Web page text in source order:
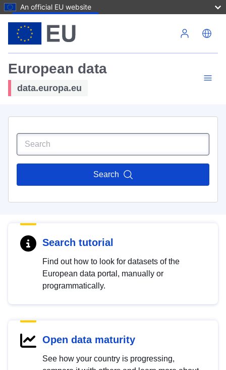
An official EU website
European data
data.europa.eu
Search
Search tutorial
Find out how to look for datasets of the
European data portal, manually or
programmatically.
Open data maturity
See how your country is progressing,